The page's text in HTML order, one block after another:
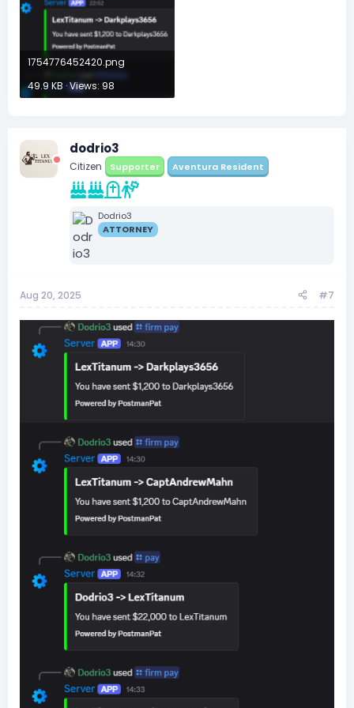
1754776452420.png
49.9 KB · Views: 98
dodrio3
Citizen Supporter Aventura Resident
Dodrio3
ATTORNEY
Aug 20, 2025 #7